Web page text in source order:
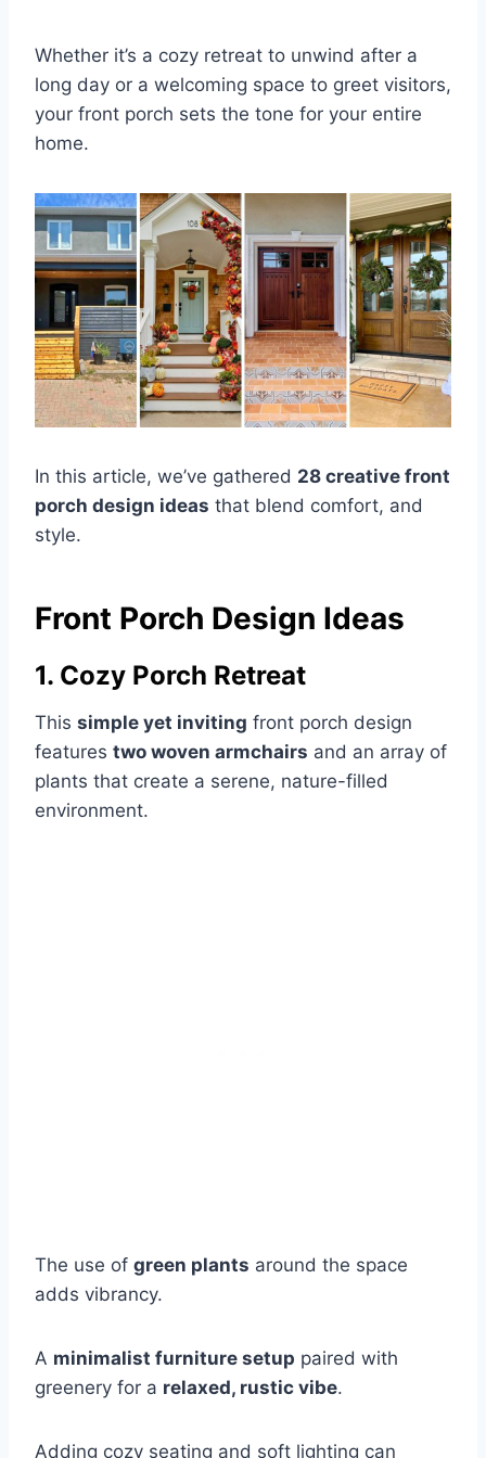
Whether it’s a cozy retreat to unwind after a
long day or a welcoming space to greet visitors,
your front porch sets the tone for your entire
home.
In this article, we’ve gathered 28 creative front
porch design ideas that blend comfort, and
style.
Front Porch Design Ideas
1. Cozy Porch Retreat
This simple yet inviting front porch design
features two woven armchairs and an array of
plants that create a serene, nature-filled
environment.
The use of green plants around the space
adds vibrancy.
A minimalist furniture setup paired with
greenery for a relaxed, rustic vibe.
Adding cozy seating and soft lighting can